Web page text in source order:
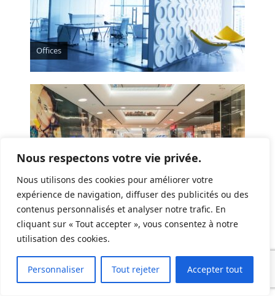
Nous respectons votre vie privée.
Nous utilisons des cookies pour améliorer votre
expérience de navigation, diffuser des publicités ou des
contenus personnalisés et analyser notre trafic. En
cliquant sur « Tout accepter », vous consentez à notre
utilisation des cookies.
Personnaliser Tout rejeter Accepter tout
Offices
Commercial spaces